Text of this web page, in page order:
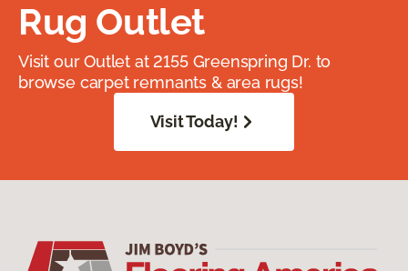
Rug Outlet
Visit our Outlet at 2155 Greenspring Dr. to
browse carpet remnants & area rugs!
Visit Today!